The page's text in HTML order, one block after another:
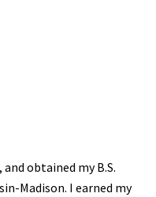
obtained my B.S.
Madison. I earned my